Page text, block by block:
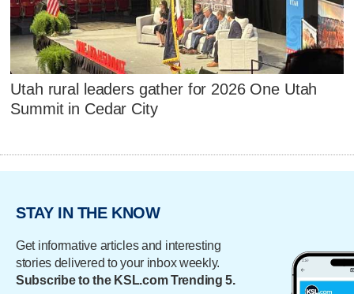
Utah rural leaders gather for 2026 One Utah
Summit in Cedar City
STAY IN THE KNOW
Get informative articles and interesting
stories delivered to your inbox weekly.
Subscribe to the KSL.com Trending 5.